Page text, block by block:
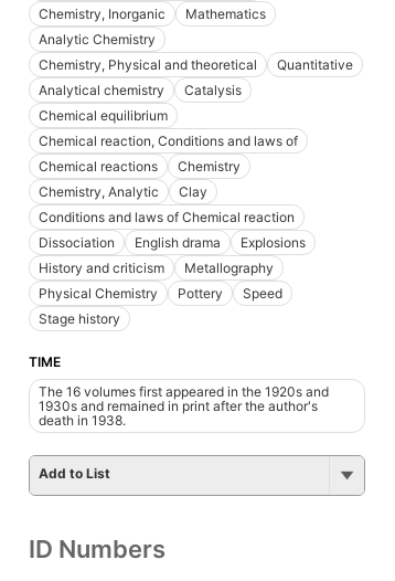
Chemistry, Inorganic
Mathematics
Analytic Chemistry
Chemistry, Physical and theoretical
Quantitative
Analytical chemistry
Catalysis
Chemical equilibrium
Chemical reaction, Conditions and laws of
Chemical reactions
Chemistry
Chemistry, Analytic
Clay
Conditions and laws of Chemical reaction
Dissociation
English drama
Explosions
History and criticism
Metallography
Physical Chemistry
Pottery
Speed
Stage history
TIME
The 16 volumes first appeared in the 1920s and
1930s and remained in print after the author's
death in 1938.
Add to List
ID Numbers